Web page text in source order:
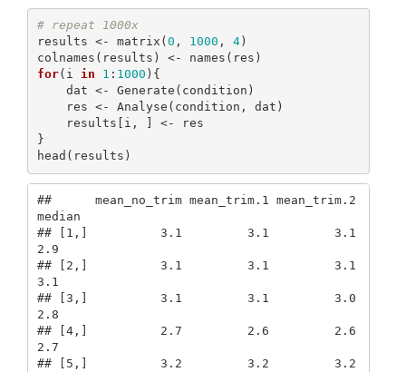
# repeat 1000x
results <- matrix( 0 , 1000 , 4)
for(i in 1 : 1000 ){
}
head(results)
##      mean_no_trim mean_trim.1 mean_trim.2
median
## [1,]          3.1         3.1         3.1
2.9
## [2,]          3.1         3.1         3.1
3.1
## [3,]          3.1         3.1         3.0
2.8
## [4,]          2.7         2.6         2.6
2.7
## [5,]          3.2         3.2         3.2